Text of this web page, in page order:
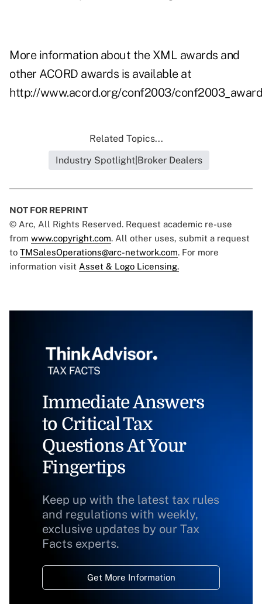
More information about the XML awards and
other ACORD awards is available at
http://www.acord.org/conf2003/
Related Topics...
Industry Spotlight|Broker Dealers
NOT FOR REPRINT
© Arc, All Rights Reserved. Request academic re-use
from www.copyright.com. All other uses, submit a request
to TMSalesOperations@arc-network.com. For more
information visit Asset & Logo Licensing.
Immediate Answers
to Critical Tax
Questions At Your
Fingertips
Keep up with the latest tax rules
and regulations with weekly,
exclusive updates by our Tax
Facts experts.
Get More Information